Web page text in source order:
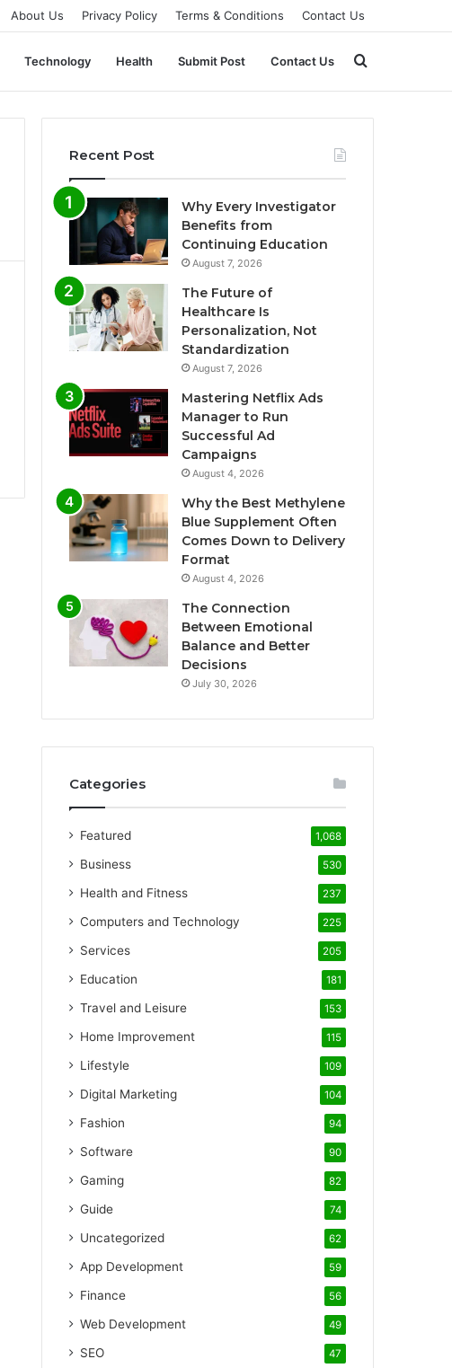
About Us Privacy Policy Terms & Conditions Contact Us
Technology Health Submit Post Contact Us Search
for
Recent Post
Why Every Investigator
Benefits from
Continuing Education
August 7, 2026
The Future of
Healthcare Is
Personalization, Not
Standardization
August 7, 2026
Mastering Netflix Ads
Manager to Run
Successful Ad
Campaigns
August 4, 2026
Why the Best Methylene
Blue Supplement Often
Comes Down to Delivery
Format
August 4, 2026
The Connection
Between Emotional
Balance and Better
Decisions
July 30, 2026
Categories
Featured 1,068
Business 530
Health and Fitness 237
Computers and Technology 225
Services 205
Education 181
Travel and Leisure 153
Home Improvement 115
Lifestyle 109
Digital Marketing 104
Fashion 94
Software 90
Gaming 82
Guide 74
Uncategorized 62
App Development 59
Finance 56
Web Development 49
SEO 47